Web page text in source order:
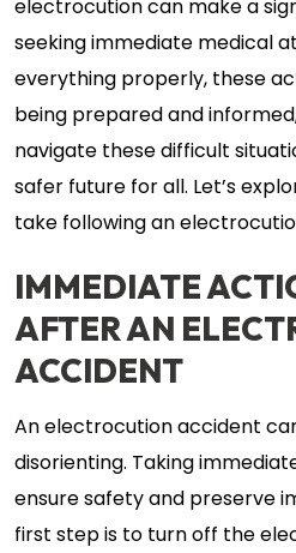
electrocution can make a
seeking immediate medical
everything properly, these
being prepared and
navigate these difficult
safer future for all. Let’s
take following an
IMMEDIATE
AFTER AN
ACCIDENT
An electrocution accident
disorienting. Taking
ensure safety and preserve
first step is to turn off the